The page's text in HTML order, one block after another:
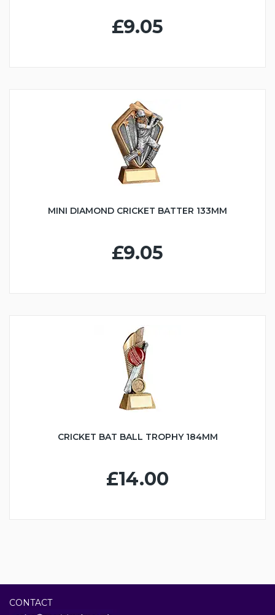
£9.05
MINI DIAMOND CRICKET BATTER 133MM
£9.05
CRICKET BAT BALL TROPHY 184MM
£14.00
CONTACT